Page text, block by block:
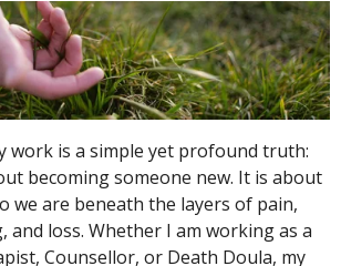
work is a simple yet profound truth:
becoming someone new. It is about
we are beneath the layers of pain,
and loss. Whether I am working as a
Counsellor, or Death Doula, my